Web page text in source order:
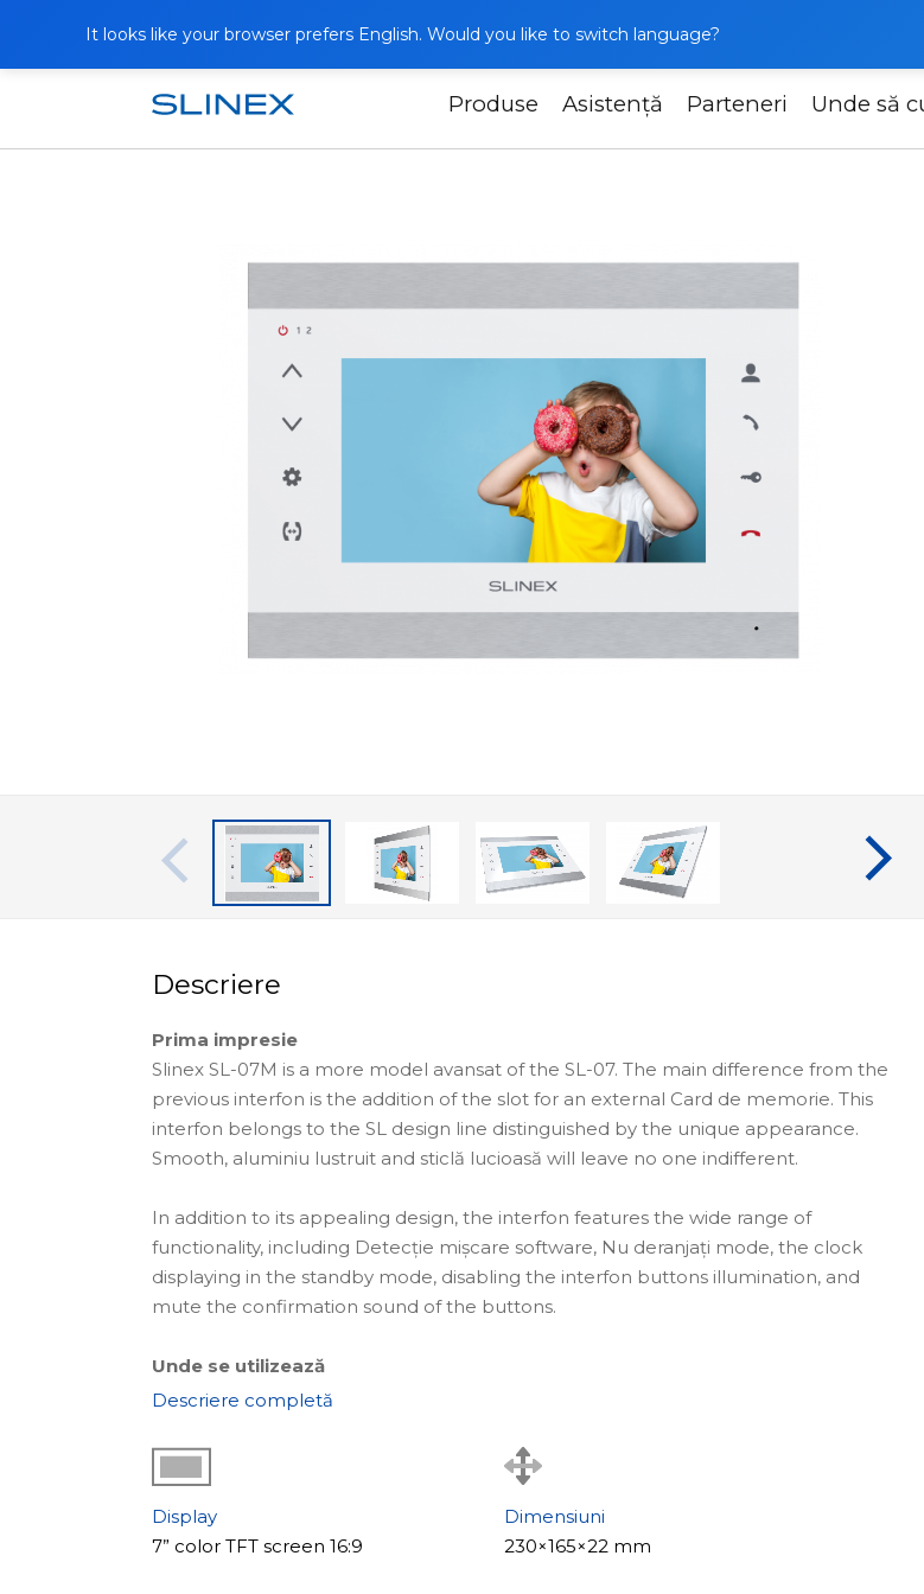
It looks like your browser prefers English. Would you like to switch language?
Produse Asistență Parteneri Unde să
Acasă Produse Interfoane video Slinex SL-07M (argintiu + alb)
Descriere
Prima impresie
Slinex SL-07M is a more model avansat of the SL-07. The main difference from the
previous interfon is the addition of the slot for an external Card de memorie. This
interfon belongs to the SL design line distinguished by the unique appearance.
Smooth, aluminiu lustruit and sticlă lucioasă will leave no one indifferent.
In addition to its appealing design, the interfon features the wide range of
functionality, including Detecție mișcare software, Nu deranjați mode, the clock
displaying in the standby mode, disabling the interfon buttons illumination, and
mute the confirmation sound of the buttons.
Unde se utilizează
The interfon video SL-07M is an soluție ideală for apartments, offices of reputable
help of this interfon, it is possible to build a real securitate and interfon system.
Caracteristicile principale ale modelului
An important feature of the SL-07M model is the built-it software detectare
Descriere completă
Display
7” color TFT screen 16:9
Dimensiuni
230×165×22 mm